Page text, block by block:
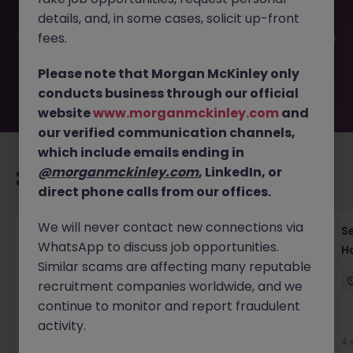
filled or removed by the employer. But don’t worry,
Morgan McKinley has plenty of exciting roles waiting for
you. Explore similar opportunities or refine your job search
move.
Recommended jobs for you
VP Java Electronic Trading Engineer
City of London Permanent Competitive
4
details, and, in some cases, solicit up-front
fees.
Please note that Morgan McKinley only
conducts business through our official
websitewww.morganmckinley.com and
our verified communication channels,
which include emails ending in
@morganmckinley.com, LinkedIn, or
direct phone calls from our offices.
We will never contact new connections via
WhatsApp to discuss job opportunities.
Similar scams are affecting many reputable
recruitment companies worldwide, and we
continue to monitor and report fraudulent
activity.